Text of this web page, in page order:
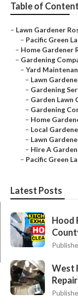
Table of
– Lawn Gardener
– Pacific Green
– Home Gardener
– Gardening
– Yard
– Lawn
– Gardening
– Garden Lawn
– Gardening
– Home
– Local
– Lawn
– Hire A
– Pacific Green
Latest Posts
Hood
West